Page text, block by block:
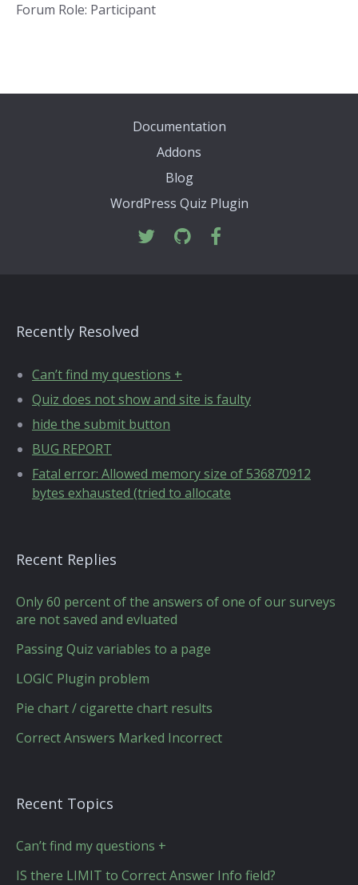
Forum Role: Participant
Documentation
Addons
Blog
WordPress Quiz Plugin
Recently Resolved
Can’t find my questions +
Quiz does not show and site is faulty
hide the submit button
BUG REPORT
Fatal error: Allowed memory size of 536870912
bytes exhausted (tried to allocate
Recent Replies
Only 60 percent of the answers of one of our surveys
are not saved and evluated
Passing Quiz variables to a page
LOGIC Plugin problem
Pie chart / cigarette chart results
Correct Answers Marked Incorrect
Recent Topics
Can’t find my questions +
IS there LIMIT to Correct Answer Info field?